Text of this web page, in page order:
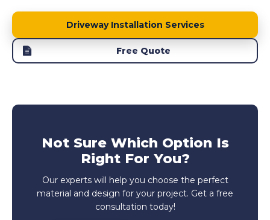
Driveway Installation Services
Free Quote
Not Sure Which Option Is
Right For You?
Our experts will help you choose the perfect
material and design for your project. Get a free
consultation today!